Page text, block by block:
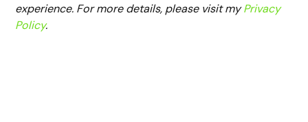
experience. For more details, please visit myPrivacy
Policy.